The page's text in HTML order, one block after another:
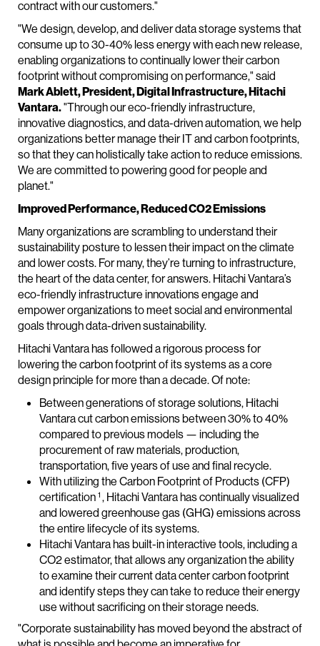
contract with our customers."
"We design, develop, and deliver data storage systems that
consume up to 30-40% less energy with each new release,
enabling organizations to continually lower their carbon
footprint without compromising on performance," said
Mark Ablett, President, Digital Infrastructure, Hitachi
Vantara."Through our eco-friendly infrastructure,
innovative diagnostics, and data-driven automation, we help
organizations better manage their IT and carbon footprints,
so that they can holistically take action to reduce emissions.
We are committed to powering good for people and
planet."
Improved Performance, Reduced CO2 Emissions
Many organizations are scrambling to understand their
sustainability posture to lessen their impact on the climate
and lower costs. For many, they’re turning to infrastructure,
the heart of the data center, for answers. Hitachi Vantara’s
eco-friendly infrastructure innovations engage and
empower organizations to meet social and environmental
goals through data-driven sustainability.
Hitachi Vantara has followed a rigorous process for
lowering the carbon footprint of its systems as a core
design principle for more than a decade. Of note:
Between generations of storage solutions, Hitachi
Vantara cut carbon emissions between 30% to 40%
compared to previous models — including the
procurement of raw materials, production,
transportation, five years of use and final recycle.
With utilizing the Carbon Footprint of Products (CFP)
certification 1 , Hitachi Vantara has continually visualized
and lowered greenhouse gas (GHG) emissions across
the entire lifecycle of its systems.
Hitachi Vantara has built-in interactive tools, including a
CO2 estimator, that allows any organization the ability
to examine their current data center carbon footprint
and identify steps they can take to reduce their energy
use without sacrificing on their storage needs.
"Corporate sustainability has moved beyond the abstract of